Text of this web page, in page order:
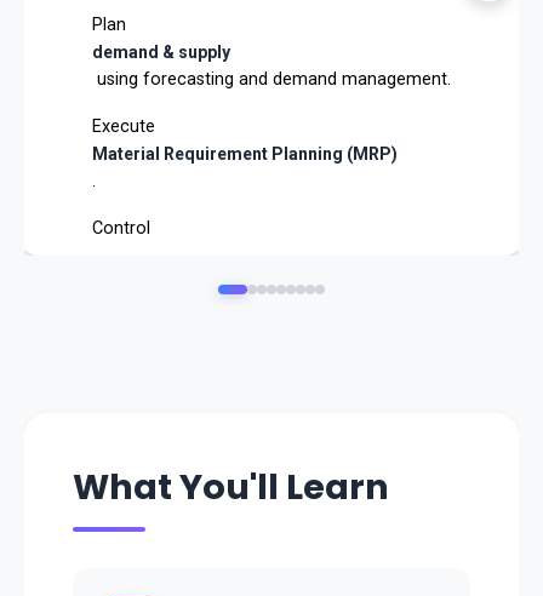
Plan
demand & supply
using forecasting and demand management.
Execute
Material Requirement Planning (MRP)
.
Control
.
What You'll Learn